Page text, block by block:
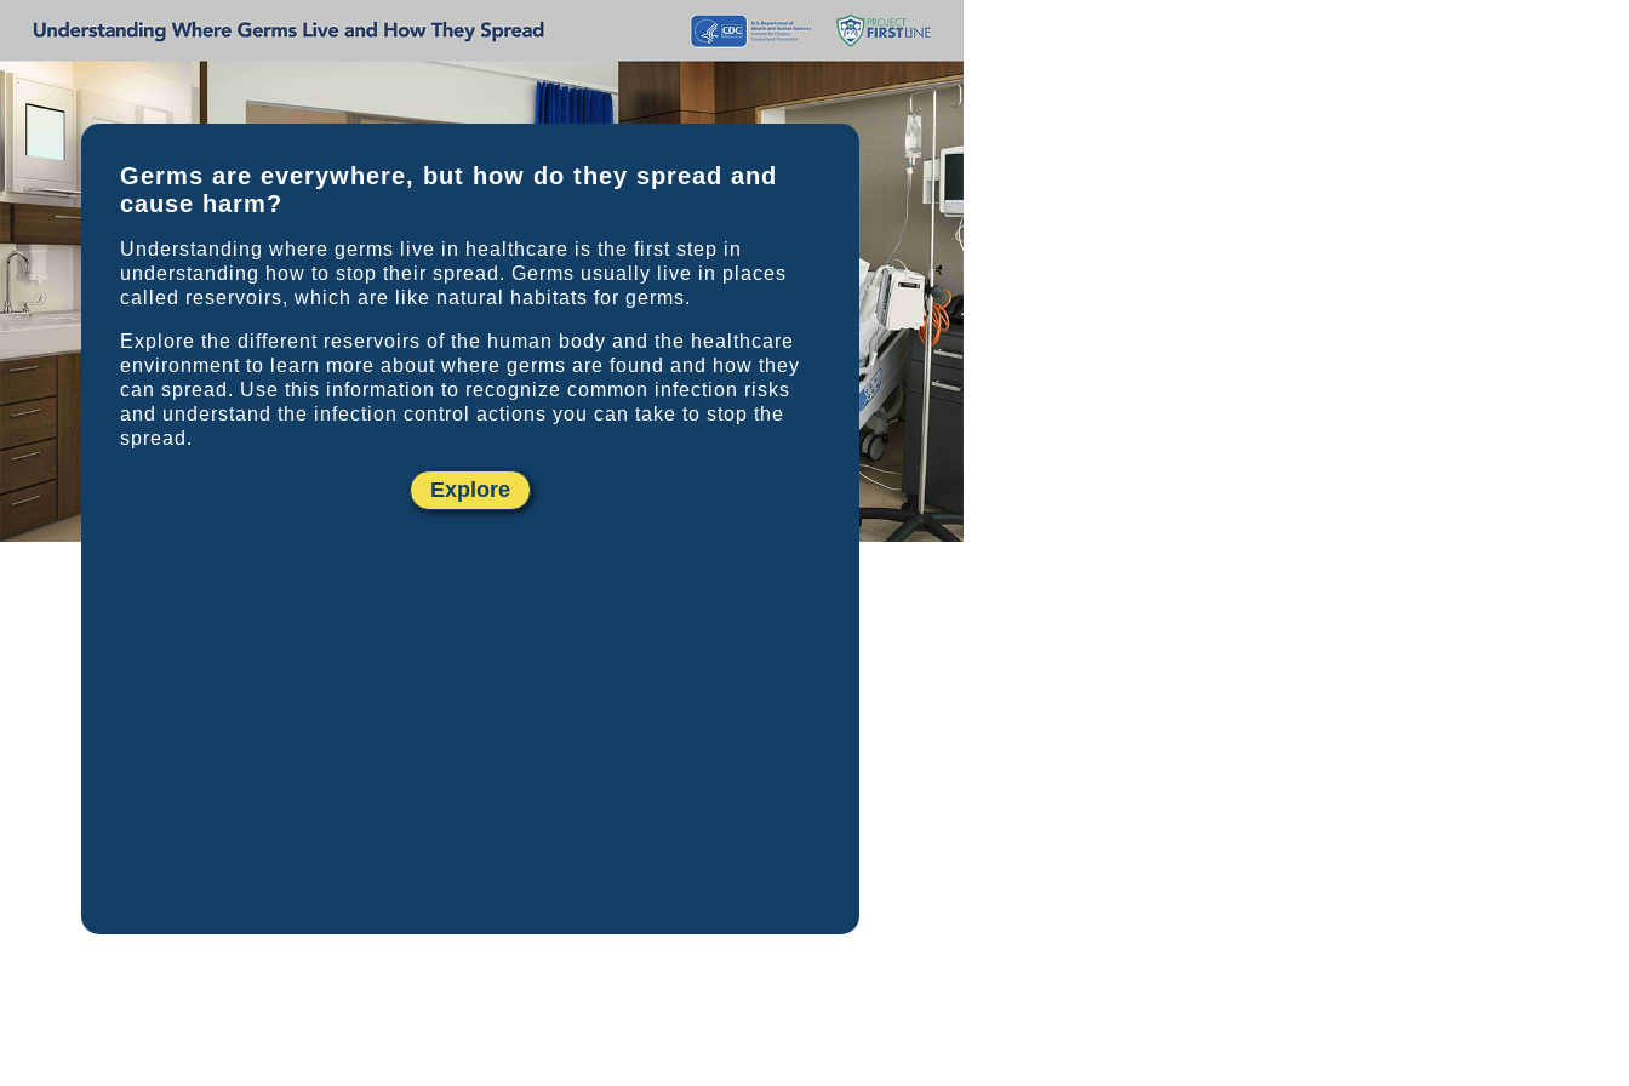
Germs are everywhere, but how do they spread and
cause harm?
Understanding where germs live in healthcare is the first step in
understanding how to stop their spread. Germs usually live in places
called reservoirs, which are like natural habitats for germs.
Explore the different reservoirs of the human body and the healthcare
environment to learn more about where germs are found and how they
can spread. Use this information to recognize common infection risks
and understand the infection control actions you can take to stop the
spread.
Explore